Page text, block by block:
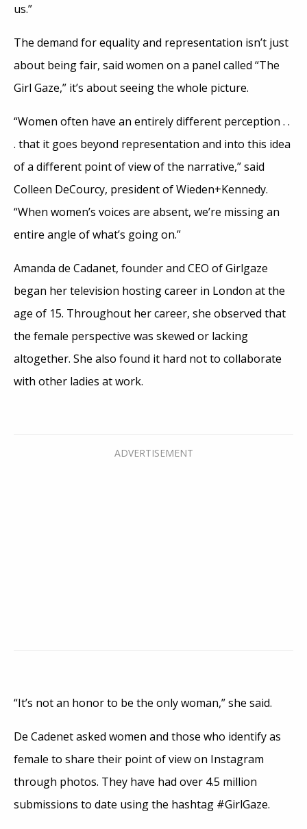
us.”
The demand for equality and representation isn’t just
about being fair, said women on a panel called “The
Girl Gaze,” it’s about seeing the whole picture.
“Women often have an entirely different perception . .
. that it goes beyond representation and into this idea
of a different point of view of the narrative,” said
Colleen DeCourcy, president of Wieden+Kennedy.
“When women’s voices are absent, we’re missing an
entire angle of what’s going on.”
Amanda de Cadanet, founder and CEO of Girlgaze
began her television hosting career in London at the
age of 15. Throughout her career, she observed that
the female perspective was skewed or lacking
altogether. She also found it hard not to collaborate
with other ladies at work.
“It’s not an honor to be the only woman,” she said.
De Cadenet asked women and those who identify as
female to share their point of view on Instagram
through photos. They have had over 4.5 million
submissions to date using the hashtag #GirlGaze.